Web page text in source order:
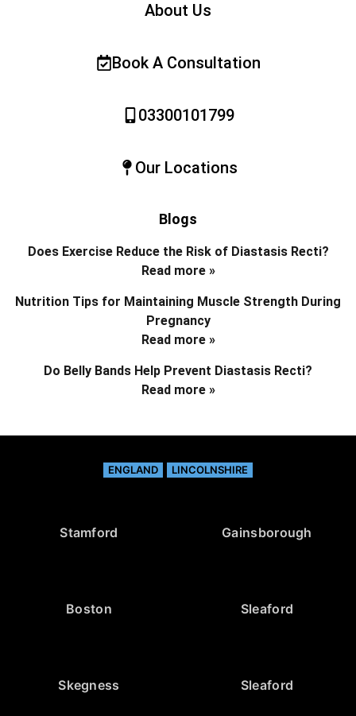
About Us
Book A Consultation
03300101799
Our Locations
Blogs
Does Exercise Reduce the Risk of Diastasis Recti?
Read more »
Nutrition Tips for Maintaining Muscle Strength During
Pregnancy
Read more »
Do Belly Bands Help Prevent Diastasis Recti?
Read more »
ENGLAND LINCOLNSHIRE
Stamford Gainsborough
Boston Sleaford
Skegness Sleaford